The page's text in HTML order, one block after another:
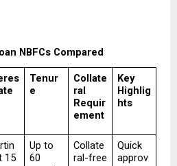
NBFCs Compared
Tenur
e
Collate
ral
Requir
ement
Key
Highlig
hts
15
Up to
60
Collate
ral-free
Quick
approv